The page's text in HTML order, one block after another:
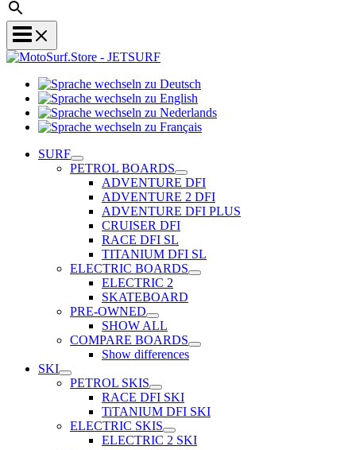
zu
Deutsch
wechseln
zu
Sprache
Sprache
SURF
PETROL BOARDS
ADVENTURE DFI
ADVENTURE 2 DFI
ADVENTURE DFI PLUS
CRUISER DFI
RACE DFI SL
TITANIUM DFI SL
ELECTRIC BOARDS
ELECTRIC 2
SKATEBOARD
PRE-OWNED
SHOW ALL
COMPARE BOARDS
Show differences
SKI
PETROL SKIS
RACE DFI SKI
TiTANIUM DFI SKI
ELECTRIC SKIS
ELECTRIC 2 SKI